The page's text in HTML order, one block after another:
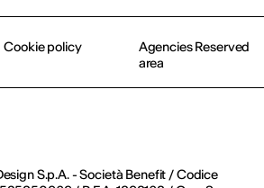
S.p.A. - Società Benefit / Codice
Cookie policy
Agencies Reserved
area